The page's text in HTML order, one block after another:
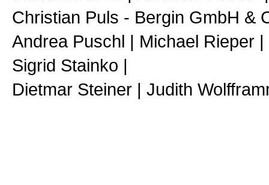
Christian Puls - Bergin GmbH &
Andrea Puschl | Michael Rieper
Sigrid Stainko |
Dietmar Steiner | Judith